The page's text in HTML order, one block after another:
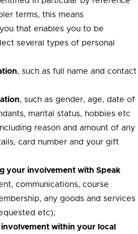
terms, this means
that enables you to be
several types of personal
, such as full name and contact
, such as gender, age, date of
marital status, hobbies etc
reason and amount of any
card number and your gift
your involvement with Speak
communications, course
any goods and services
etc);
within your local